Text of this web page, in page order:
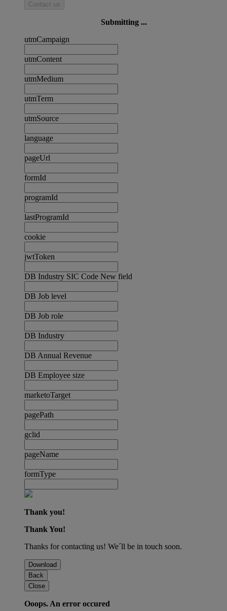
Contact us
Submitting ...
utmCampaign
utmContent
utmMedium
utmTerm
utmSource
language
pageUrl
formId
programId
lastProgramId
cookie
jwtToken
DB Industry SIC Code New field
DB Job level
DB Job role
DB Industry
DB Annual Revenue
DB Employee size
marketoTarget
pagePath
gclid
pageName
formType
Thank you!
Thank You!
Thanks for contacting us! We´ll be in touch soon.
Download
Back
Close
Ooops. An error occured